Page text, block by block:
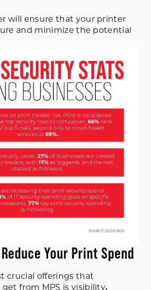
will ensure that your printer
and minimize the potential
Your Print Spend
crucial offerings that
get from MPS is visibility.